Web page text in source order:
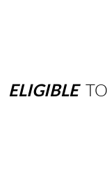
ELIGIBLE